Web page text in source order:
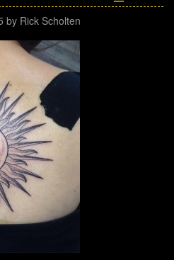
by Rick Scholten